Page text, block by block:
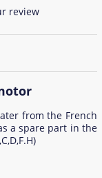
review
from the French
a spare part in the